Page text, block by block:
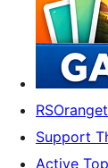
Support
Active